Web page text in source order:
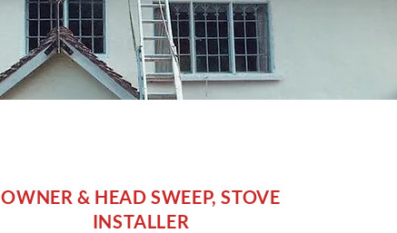
OWNER & HEAD SWEEP, STOVE
INSTALLER